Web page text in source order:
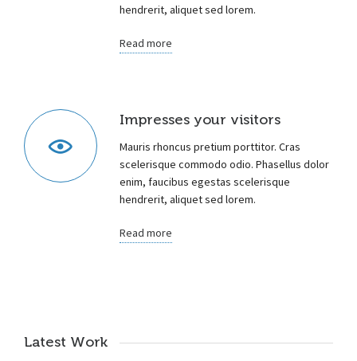
hendrerit, aliquet sed lorem.
Read more
Impresses your visitors
Mauris rhoncus pretium porttitor. Cras
scelerisque commodo odio. Phasellus dolor
enim, faucibus egestas scelerisque
hendrerit, aliquet sed lorem.
Read more
Latest Work